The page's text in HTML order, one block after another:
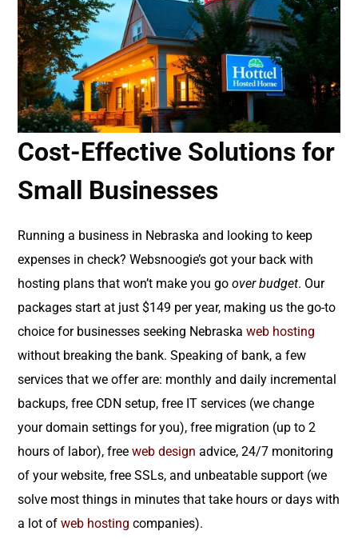
Cost-Effective Solutions for
Small Businesses
Running a business in Nebraska and looking to keep
expenses in check? Websnoogie’s got your back with
hosting plans that won’t make you goover budget. Our
packages start at just $149 per year, making us the go-to
choice for businesses seeking Nebraskaweb hosting
without breaking the bank. Speaking of bank, a few
services that we offer are: monthly and daily incremental
backups, free CDN setup, free IT services (we change
your domain settings for you), free migration (up to 2
hours of labor), freeweb design advice, 24/7 monitoring
of your website, free SSLs, and unbeatable support (we
solve most things in minutes that take hours or days with
a lot ofweb hosting companies).